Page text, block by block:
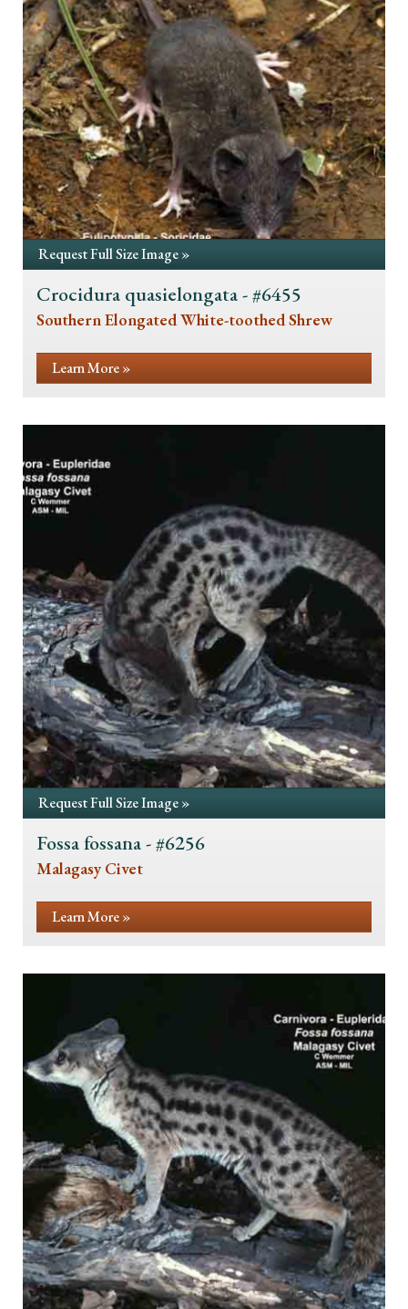
Request Full Size Image »
Crocidura quasielongata - #6455
Southern Elongated White-toothed Shrew
Learn More »
Request Full Size Image »
Fossa fossana - #6256
Malagasy Civet
Learn More »